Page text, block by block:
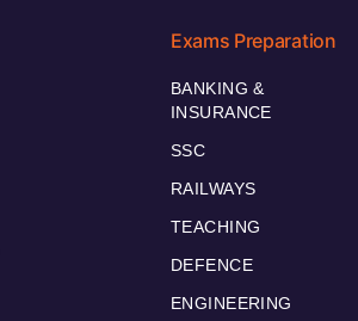
Exams Preparation
BANKING &
INSURANCE
SSC
RAILWAYS
TEACHING
DEFENCE
ENGINEERING